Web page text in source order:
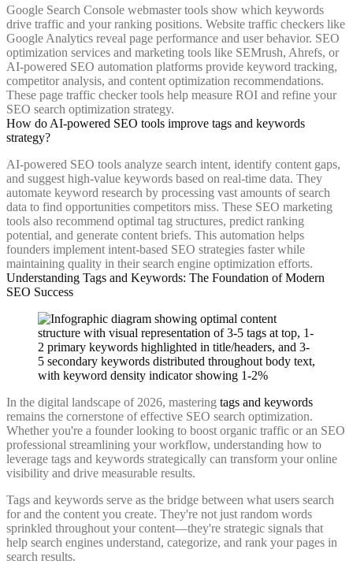
Google Search Console webmaster tools show which keywords
drive traffic and your ranking positions. Website traffic checkers like
Google Analytics reveal page performance and user behavior. SEO
optimization services and marketing tools like SEMrush, Ahrefs, or
AI-powered SEO automation platforms provide keyword tracking,
competitor analysis, and content optimization recommendations.
These page traffic checker tools help measure ROI and refine your
SEO search optimization strategy.
How do AI-powered SEO tools improve tags and keywords
strategy?
AI-powered SEO tools analyze search intent, identify content gaps,
and suggest high-value keywords based on real-time data. They
automate keyword research by processing vast amounts of search
data to find opportunities competitors miss. These SEO marketing
tools also recommend optimal tag structures, predict ranking
potential, and generate content briefs. This automation helps
founders implement intent-based SEO strategies faster while
maintaining quality in their search engine optimization efforts.
Understanding Tags and Keywords: The Foundation of Modern
SEO Success
In the digital landscape of 2026, mastering tags and keywords
remains the cornerstone of effective SEO search optimization.
Whether you're a founder looking to boost organic traffic or an SEO
professional streamlining your workflow, understanding how to
leverage tags and keywords strategically can transform your online
visibility and drive measurable results.
Tags and keywords serve as the bridge between what users search
for and the content you create. They're not just random words
sprinkled throughout your content—they're strategic signals that
help search engines understand, categorize, and rank your pages in
search results.